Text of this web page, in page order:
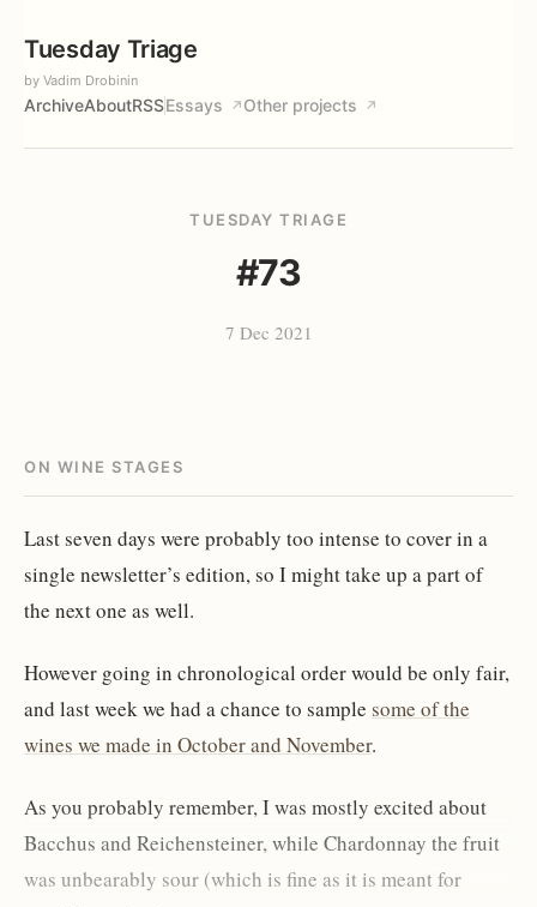
Tuesday Triage
by Vadim Drobinin
ArchiveAboutRSSEssays ↗ Other projects ↗
TUESDAY TRIAGE
#73
7 Dec 2021
ON WINE STAGES
Last seven days were probably too intense to cover in a
single newsletter’s edition, so I might take up a part of
the next one as well.
However going in chronological order would be only fair,
and last week we had a chance to sample some of the
wines we made in October and November.
As you probably remember, I was mostly excited about
Bacchus and Reichensteiner, while Chardonnay the fruit
was unbearably sour (which is fine as it is meant for